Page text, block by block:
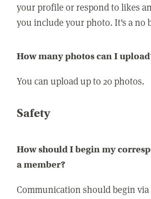
your profile or respond to likes
you include your photo. It's a no
How many photos can I
You can upload up to 20 photos.
Safety
How should I begin my
a member?
Communication should begin